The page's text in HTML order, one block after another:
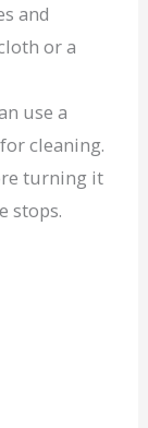
and
or a
use a
cleaning.
turning it
stops.